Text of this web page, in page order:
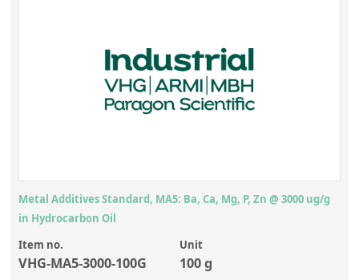
Metal Additives Standard, MA5: Ba, Ca, Mg, P, Zn @ 3000 ug/g
in Hydrocarbon Oil
Item no.
VHG-MA5-3000-100G
Unit
100 g